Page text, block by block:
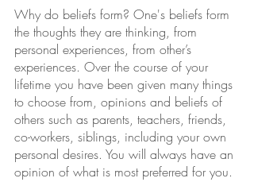
Why do beliefs form? One's beliefs form
the thoughts they are thinking, from
personal experiences, from other’s
experiences. Over the course of your
lifetime you have been given many things
to choose from, opinions and beliefs of
others such as parents, teachers, friends,
co-workers, siblings, including your own
personal desires. You will always have an
opinion of what is most preferred for you.